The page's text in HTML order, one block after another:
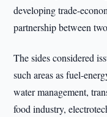
developing trade-
partnership between
The sides considered
such areas as fuel-
water management,
food industry,